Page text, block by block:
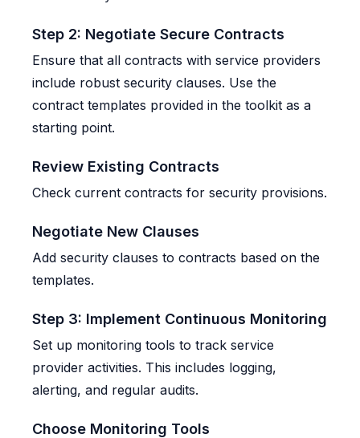
Step 2: Negotiate Secure Contracts
Ensure that all contracts with service providers
include robust security clauses. Use the
contract templates provided in the toolkit as a
starting point.
Review Existing Contracts
Check current contracts for security provisions.
Negotiate New Clauses
Add security clauses to contracts based on the
templates.
Step 3: Implement Continuous Monitoring
Set up monitoring tools to track service
provider activities. This includes logging,
alerting, and regular audits.
Choose Monitoring Tools